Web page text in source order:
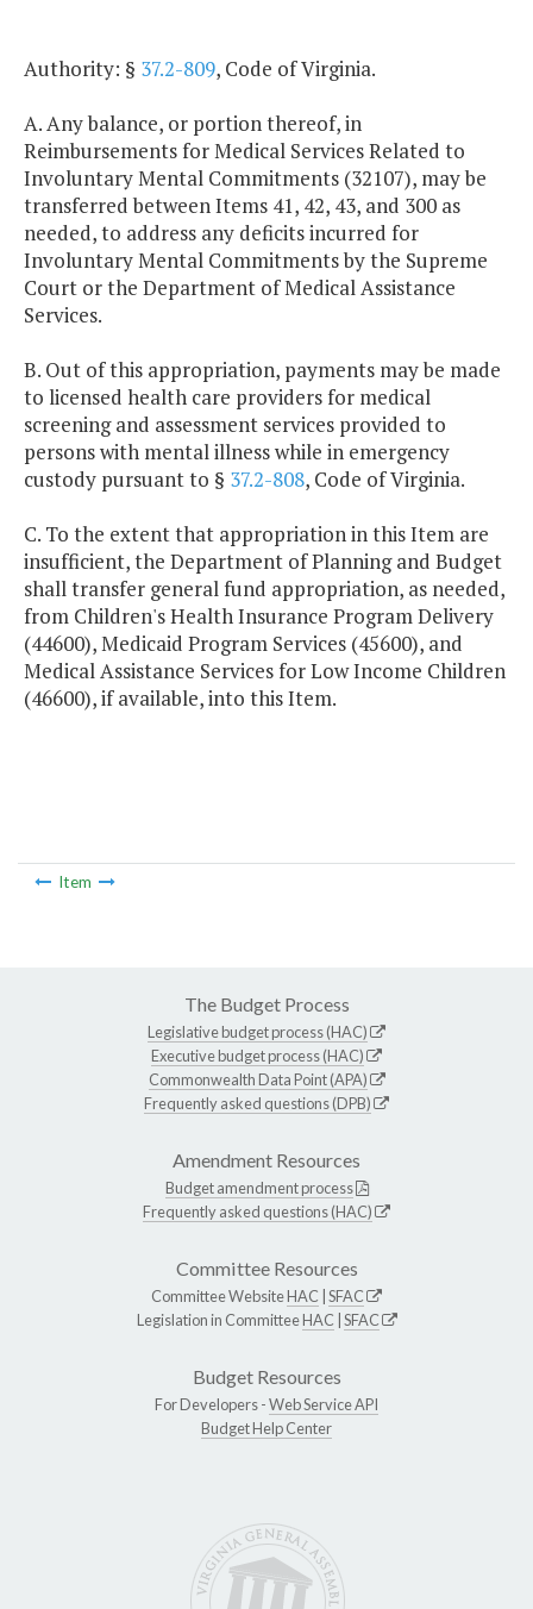
Authority: § 37.2-809, Code of Virginia.
A. Any balance, or portion thereof, in
Reimbursements for Medical Services Related to
Involuntary Mental Commitments (32107), may be
transferred between Items 41, 42, 43, and 300 as
needed, to address any deficits incurred for
Involuntary Mental Commitments by the Supreme
Court or the Department of Medical Assistance
Services.
B. Out of this appropriation, payments may be made
to licensed health care providers for medical
screening and assessment services provided to
persons with mental illness while in emergency
custody pursuant to § 37.2-808, Code of Virginia.
C. To the extent that appropriation in this Item are
insufficient, the Department of Planning and Budget
shall transfer general fund appropriation, as needed,
from Children's Health Insurance Program Delivery
(44600), Medicaid Program Services (45600), and
Medical Assistance Services for Low Income Children
(46600), if available, into this Item.
Item
The Budget Process
Legislative budget process (HAC)
Executive budget process (HAC)
Commonwealth Data Point (APA)
Frequently asked questions (DPB)
Amendment Resources
Budget amendment process
Frequently asked questions (HAC)
Committee Resources
Committee WebsiteHAC SFAC
Legislation in CommitteeHAC SFAC
Budget Resources
For Developers -Web Service API
Budget Help Center